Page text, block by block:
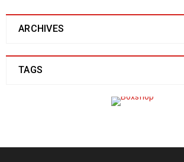
ARCHIVES
TAGS